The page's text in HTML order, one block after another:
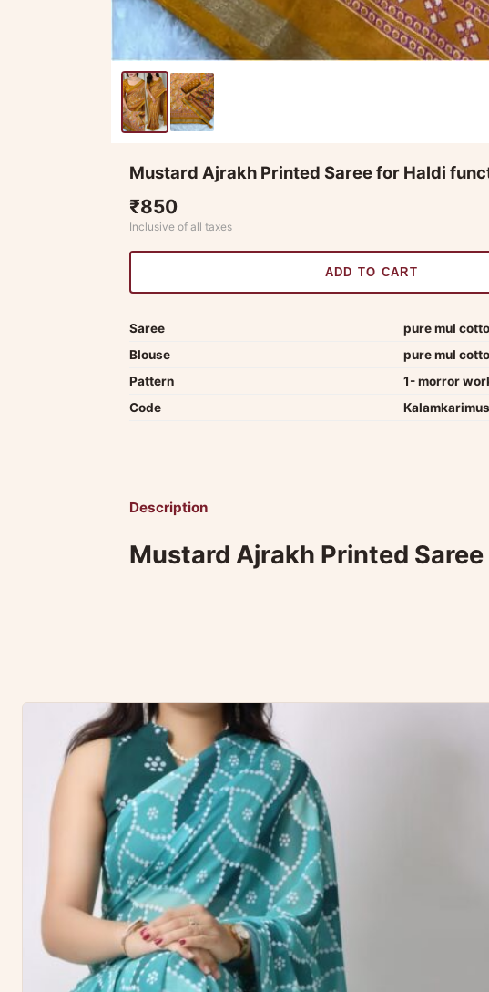
Mustard Ajrakh Printed Saree for Haldi
₹850
Inclusive of all taxes
ADD TO CART
Saree
pure mul
Blouse
pure mul
Pattern
1- morror
Code
Description
Mustard Ajrakh Printed